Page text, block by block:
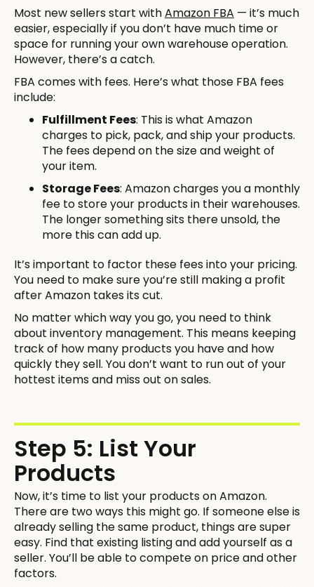
Most new sellers start withAmazon FBA — it’s much
easier, especially if you don’t have much time or
space for running your own warehouse operation.
However, there’s a catch.
FBA comes with fees. Here’s what those FBA fees
include:
Fulfillment Fees: This is what Amazon
charges to pick, pack, and ship your products.
The fees depend on the size and weight of
your item.
Storage Fees: Amazon charges you a monthly
fee to store your products in their warehouses.
The longer something sits there unsold, the
more this can add up.
It’s important to factor these fees into your pricing.
You need to make sure you’re still making a profit
after Amazon takes its cut.
No matter which way you go, you need to think
about inventory management. This means keeping
track of how many products you have and how
quickly they sell. You don’t want to run out of your
hottest items and miss out on sales.
Step 5: List Your
Products
Now, it’s time to list your products on Amazon.
There are two ways this might go. If someone else is
already selling the same product, things are super
easy. Find that existing listing and add yourself as a
seller. You’ll be able to compete on price and other
factors.